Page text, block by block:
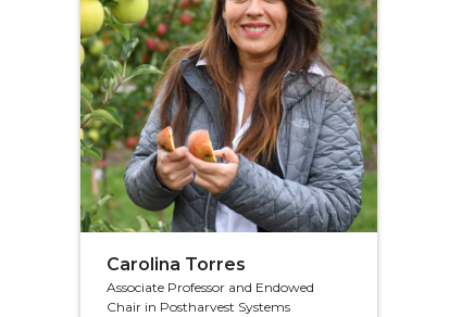
Carolina Torres
Associate Professor and Endowed
Chair in Postharvest Systems